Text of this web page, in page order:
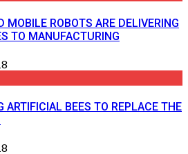
MOBILE ROBOTS ARE DELIVERING
TO MANUFACTURING
ARTIFICIAL BEES TO REPLACE THE